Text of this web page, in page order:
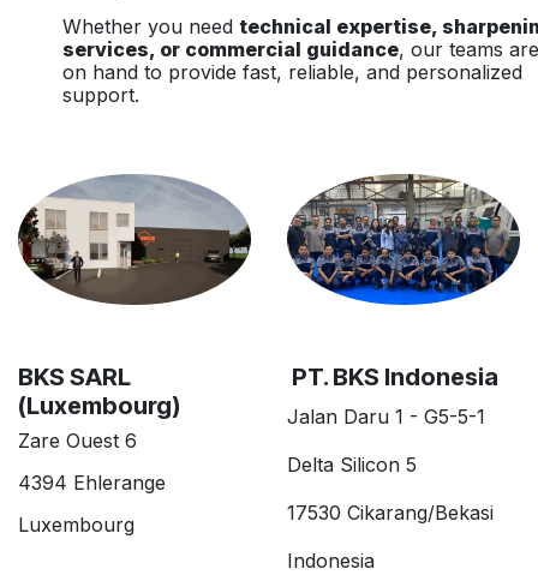
Whether you needtechnical expertise,
services, or commercial guidance, our teams
on hand to provide fast, reliable, and personalized
support.
BKS SARL
(Luxembourg)
Zare Ouest 6
4394 Ehlerange
Luxembourg
PT. BKS Indonesia
Jalan Daru 1 - G5-5-1
Delta Silicon 5
17530 Cikarang/Bekasi
Indonesia